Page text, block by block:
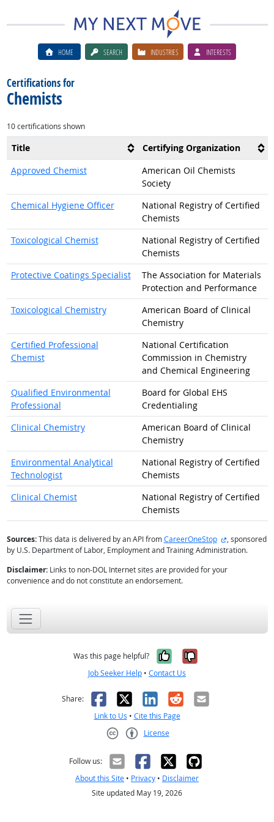
HOME SEARCH INDUSTRIES INTERESTS
Certifications for
Chemists
10 certifications shown
Title
Certifying Organization
Approved Chemist
American Oil Chemists
Society
Chemical Hygiene Officer
National Registry of Certified
Chemists
Toxicological Chemist
National Registry of Certified
Chemists
Protective Coatings Specialist
The Association for Materials
Protection and Performance
Toxicological Chemistry
American Board of Clinical
Chemistry
Certified Professional
Chemist
National Certification
Commission in Chemistry
and Chemical Engineering
Qualified Environmental
Professional
Board for Global EHS
Credentialing
Clinical Chemistry
American Board of Clinical
Chemistry
Environmental Analytical
Technologist
National Registry of Certified
Chemists
Clinical Chemist
National Registry of Certified
Chemists
Sources:This data is delivered by an API fromCareerOneStop external site
, sponsored
by U.S. Department of Labor, Employment and Training Administration.
Disclaimer:Links to non-DOL Internet sites are provided for your
convenience and do not constitute an endorsement.
Was this page helpful? Yes, it was
No, it was
Job Seeker Help • Contact Us
Share: Facebook
X LinkedIn
RedditEmail
Link to Us • Cite this Page
License
Follow us:
About this Site • Privacy • Disclaimer
Site updated May 19, 2026